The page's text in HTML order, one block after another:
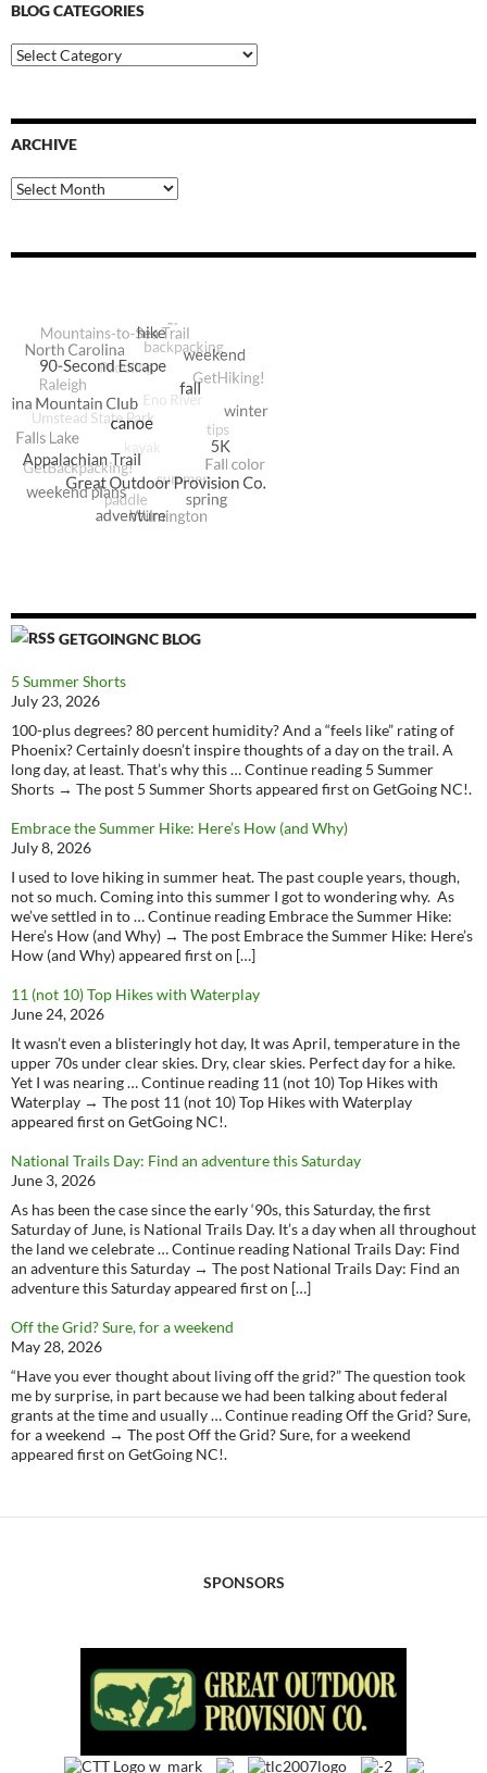
BLOG CATEGORIES
Blog
Categories
ARCHIVE
Archive
GETGOINGNC BLOG
5 Summer Shorts
July 23, 2026
100-plus degrees? 80 percent humidity? And a “feels like” rating of
Phoenix? Certainly doesn’t inspire thoughts of a day on the trail. A
long day, at least. That’s why this … Continue reading 5 Summer
Shorts → The post 5 Summer Shorts appeared first on GetGoing NC!.
Embrace the Summer Hike: Here’s How (and Why)
July 8, 2026
I used to love hiking in summer heat. The past couple years, though,
not so much. Coming into this summer I got to wondering why. As
we’ve settled in to … Continue reading Embrace the Summer Hike:
Here’s How (and Why) → The post Embrace the Summer Hike: Here’s
How (and Why) appeared first on […]
11 (not 10) Top Hikes with Waterplay
June 24, 2026
It wasn’t even a blisteringly hot day, It was April, temperature in the
upper 70s under clear skies. Dry, clear skies. Perfect day for a hike.
Yet I was nearing … Continue reading 11 (not 10) Top Hikes with
Waterplay → The post 11 (not 10) Top Hikes with Waterplay
appeared first on GetGoing NC!.
National Trails Day: Find an adventure this Saturday
June 3, 2026
As has been the case since the early ‘90s, this Saturday, the first
Saturday of June, is National Trails Day. It’s a day when all throughout
the land we celebrate … Continue reading National Trails Day: Find
an adventure this Saturday → The post National Trails Day: Find an
adventure this Saturday appeared first on […]
Off the Grid? Sure, for a weekend
May 28, 2026
“Have you ever thought about living off the grid?” The question took
me by surprise, in part because we had been talking about federal
grants at the time and usually … Continue reading Off the Grid? Sure,
for a weekend → The post Off the Grid? Sure, for a weekend
appeared first on GetGoing NC!.
SPONSORS